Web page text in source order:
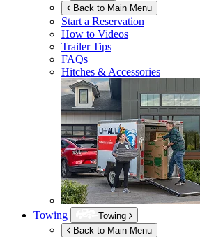
Back to Main Menu
Start a Reservation
How to Videos
Trailer Tips
FAQs
Hitches & Accessories
Towing
Towing
Back to Main Menu